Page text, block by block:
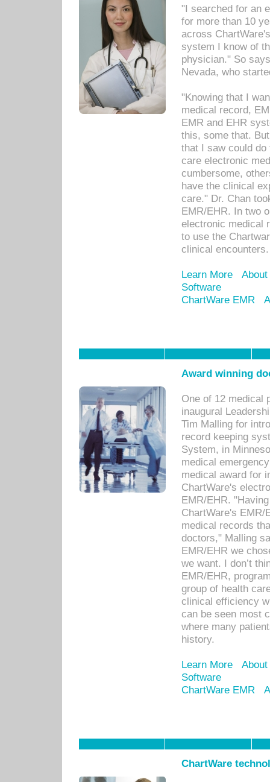
"I searched for an
for more than 10
across
system I know of
physician." So
Nevada, who
"Knowing that I
medical record,
EMR and EHR
this, some that.
that I saw could
care electronic
cumbersome,
have the clinical
care." Dr. Chan
EMR/EHR. In two
electronic medical
to use the
clinical encounters.
Learn More
Software
ChartWare EMR
Award winning
One of 12 medical
inaugural
Tim Malling for
record keeping
System, in
medical
medical award for
ChartWare's
EMR/EHR.
ChartWare's EMR/
medical records
doctors," Malling
EMR/EHR we
we want. I don’t
EMR/EHR,
group of health
clinical efficiency
can be seen most
where many
history.
Learn More
Software
ChartWare EMR
ChartWare